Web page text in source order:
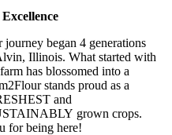
began 4 generations
Illinois. What started with
has blossomed into a
stands proud as a
and
grown crops.
for being here!